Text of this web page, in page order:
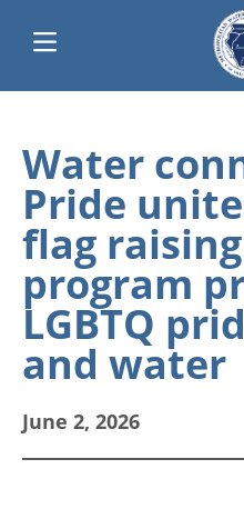
main
content
Main
navigation
Water
Pride
flag
program
LGBTQ
and water
June 2, 2026